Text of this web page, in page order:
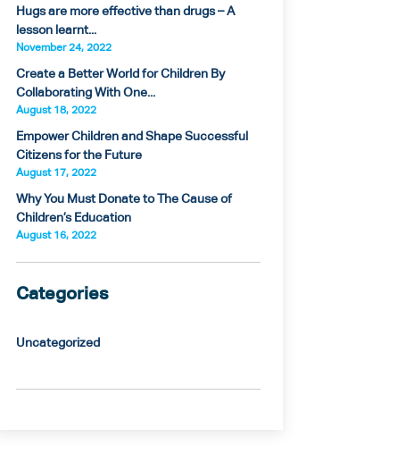
Hugs are more effective than drugs – A
lesson learnt...
November 24, 2022
Create a Better World for Children By
Collaborating With One...
August 18, 2022
Empower Children and Shape Successful
Citizens for the Future
August 17, 2022
Why You Must Donate to The Cause of
Children’s Education
August 16, 2022
Categories
Uncategorized